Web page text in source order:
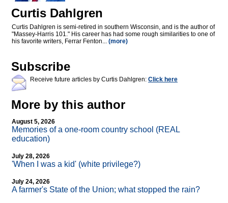
Curtis Dahlgren
Curtis Dahlgren is semi-retired in southern Wisconsin, and is the author of
"Massey-Harris 101." His career has had some rough similarities to one of
his favorite writers, Ferrar Fenton... (more)
Subscribe
Receive future articles by Curtis Dahlgren: Click here
More by this author
August 5, 2026
Memories of a one-room country school (REAL
education)
July 28, 2026
'When I was a kid' (white privilege?)
July 24, 2026
A farmer's State of the Union; what stopped the rain?